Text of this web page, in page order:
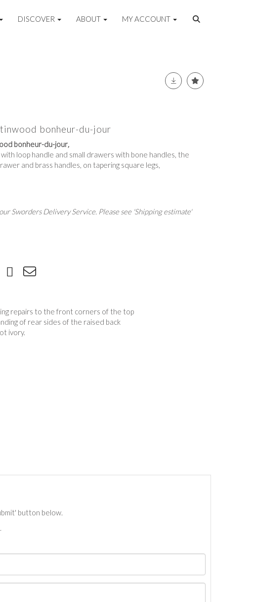
DISCOVER ABOUT MY ACCOUNT
bonheur-du-jour
bonheur-du-jour,
loop handle and small drawers with bone handles, the
and brass handles, on tapering square legs,
Sworders Delivery Service. Please see 'Shipping estimate'
repairs to the front corners of the top
of rear sides of the raised back
ivory.
button below.